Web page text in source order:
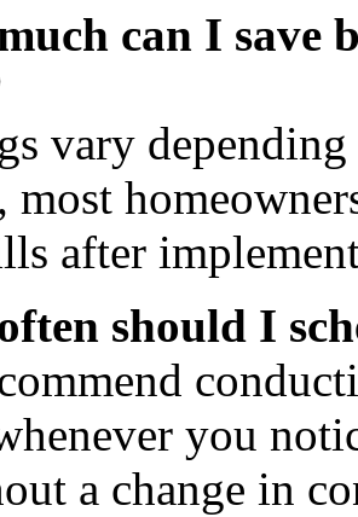
can I save
vary
most
after
should I
you
a change in